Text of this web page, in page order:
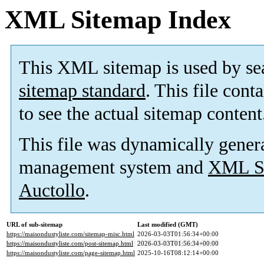
XML Sitemap Index
This XML sitemap is used by
sitemap standard. This file
to see the actual sitemap
This file was dynamically
management system and XML
Auctollo.
URL of sub-sitemap
Last modified (GMT)
https://maisondustyliste.com/sitemap-misc.html 2026-03-03T01:56:34+00:00
https://maisondustyliste.com/post-sitemap.html 2026-03-03T01:56:34+00:00
https://maisondustyliste.com/page-sitemap.html 2025-10-16T08:12:14+00:00